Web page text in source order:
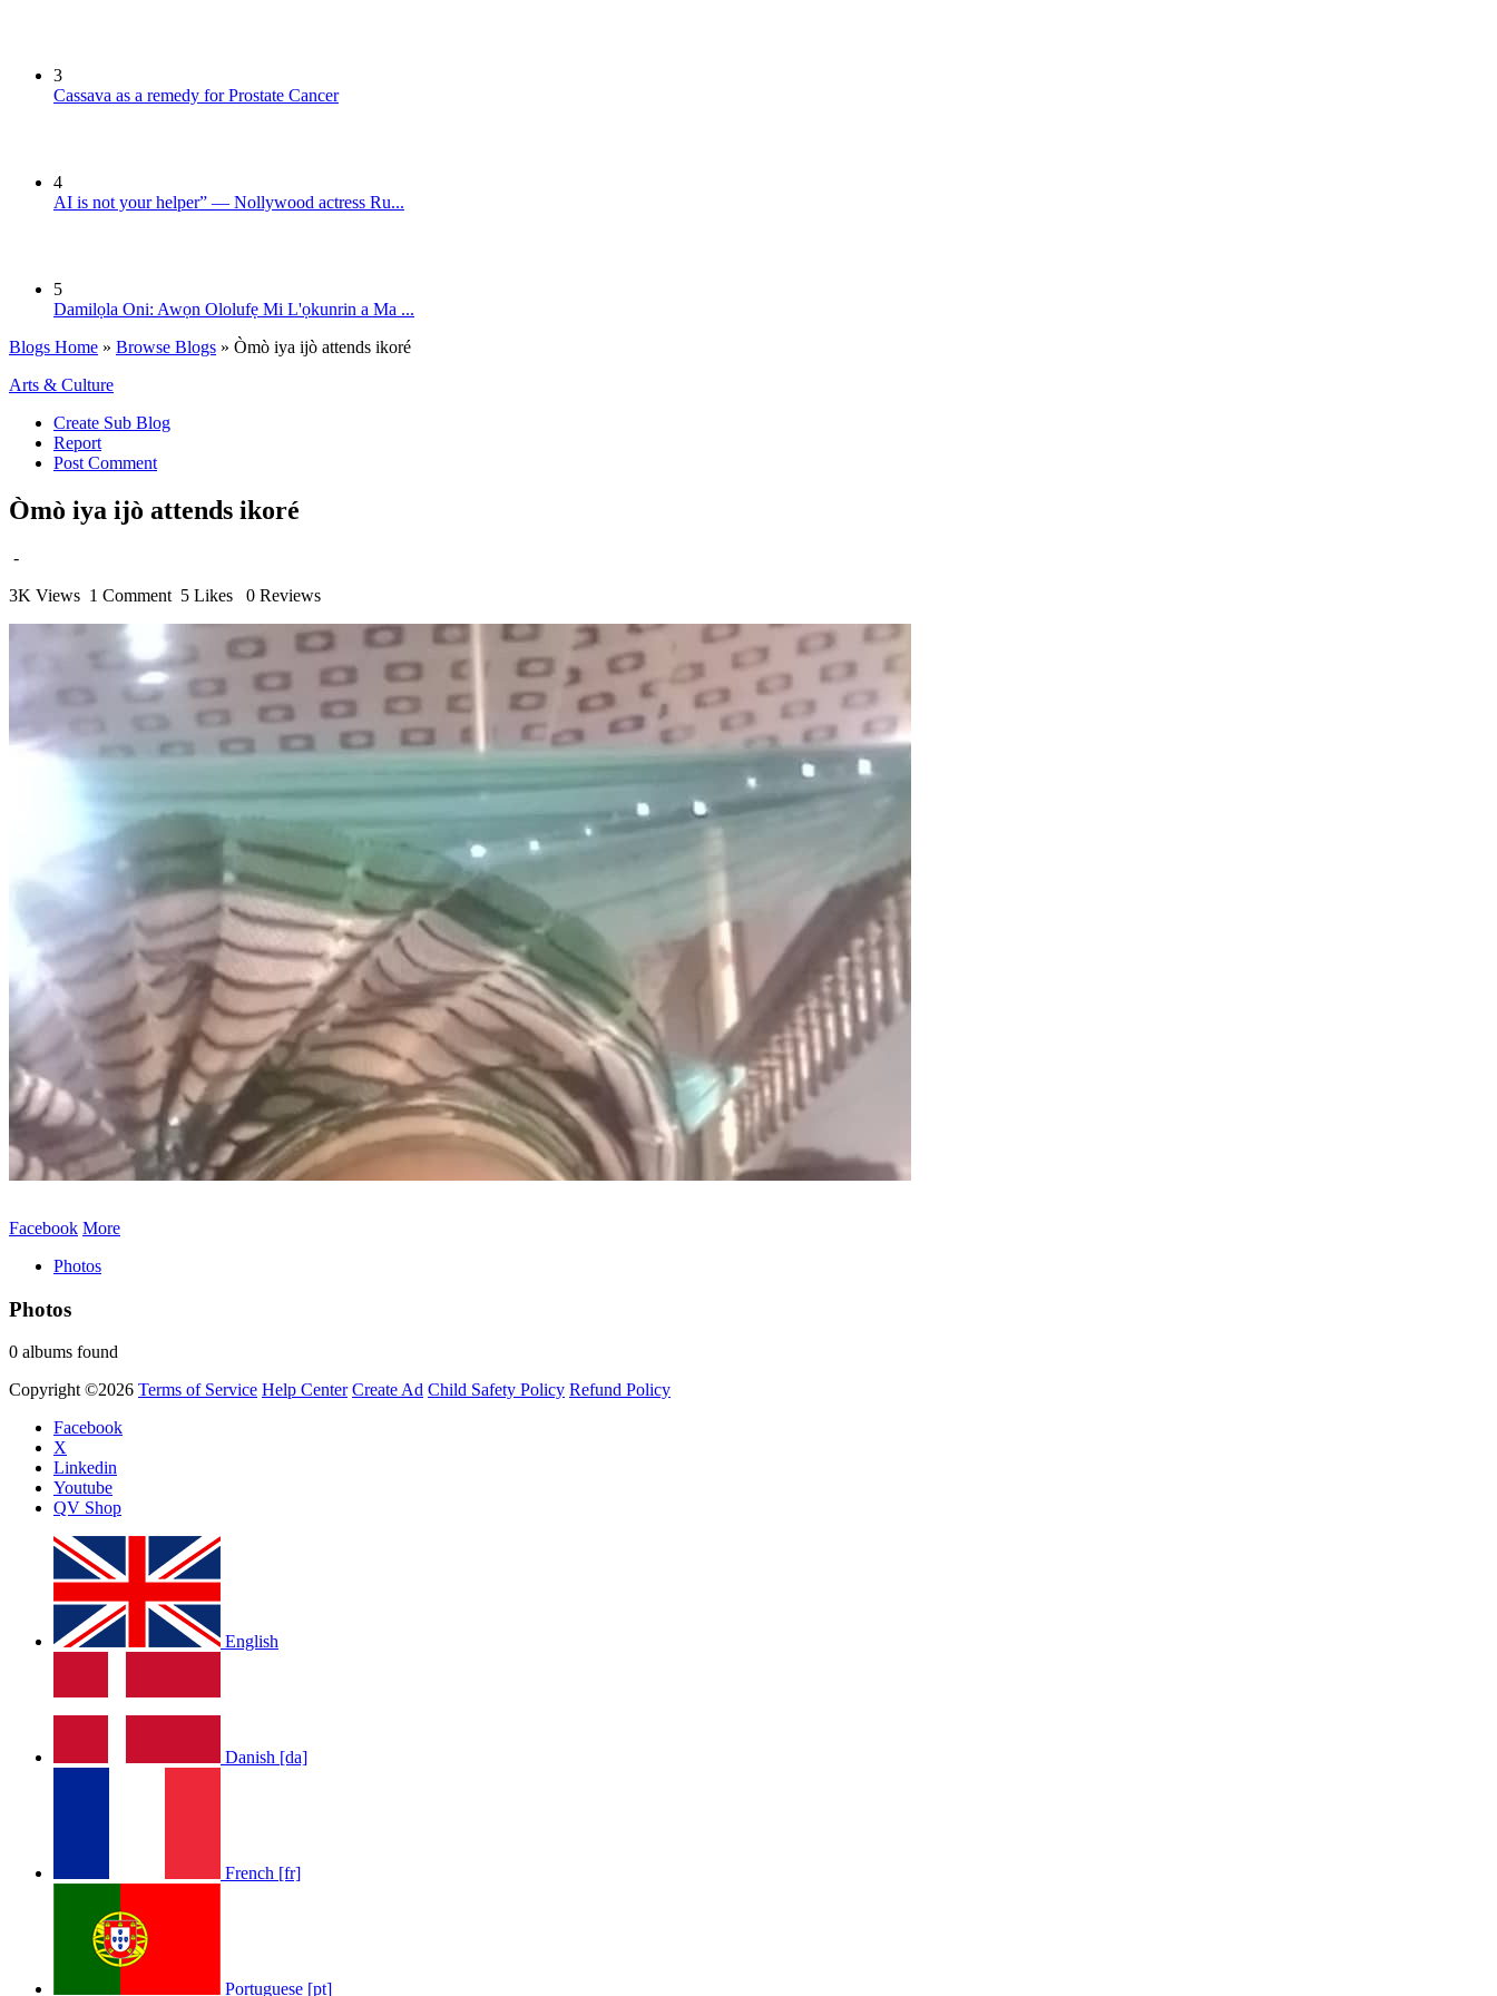
3
Cassava as a remedy for Prostate Cancer
4
AI is not your helper” — Nollywood actress Ru...
5
Damilọla Oni: Awọn Ololufẹ Mi L'ọkunrin a Ma ...
Blogs Home » Browse Blogs » Òmò iya ijò attends ikoré
Arts & Culture
Create Sub Blog
Report
Post Comment
Òmò iya ijò attends ikoré
-
3K Views 1 Comment 5 Likes 0 Reviews
Facebook More
Photos
Photos
0 albums found
Copyright ©2026 Terms of Service Help Center Create Ad Child Safety Policy Refund Policy
Facebook
X
Linkedin
Youtube
QV Shop
English
Danish [da]
French [fr]
Portuguese [pt]